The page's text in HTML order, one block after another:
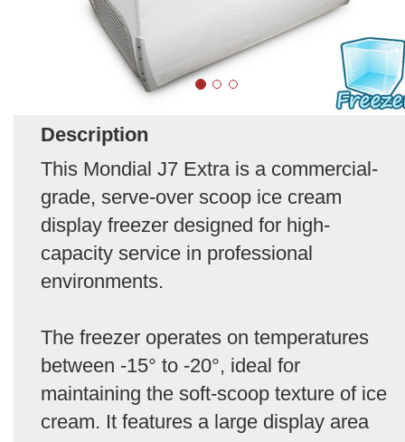
Description
This Mondial J7 Extra is a commercial-
grade, serve-over scoop ice cream
display freezer designed for high-
capacity service in professional
environments.
The freezer operates on temperatures
between -15° to -20°, ideal for
maintaining the soft-scoop texture of ice
cream. It features a large display area